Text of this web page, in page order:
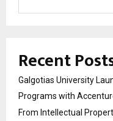
Recent
Galgotias University
Programs with
From Intellectual